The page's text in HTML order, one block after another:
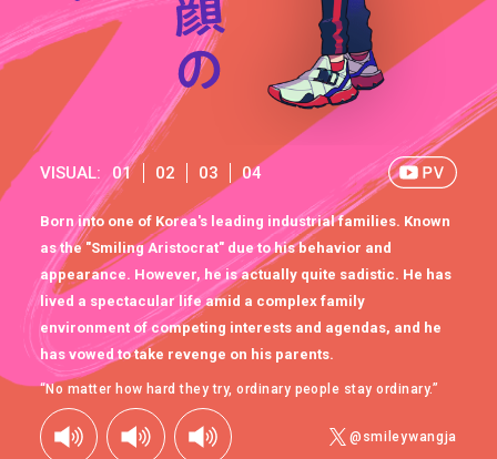
VISUAL: 01 02 03 04
Born into one of Korea's leading industrial families. Known
as the "Smiling Aristocrat" due to his behavior and
appearance. However, he is actually quite sadistic. He has
lived a spectacular life amid a complex family
environment of competing interests and agendas, and he
has vowed to take revenge on his parents.
“No matter how hard they try, ordinary people stay ordinary.”
@smileywangja